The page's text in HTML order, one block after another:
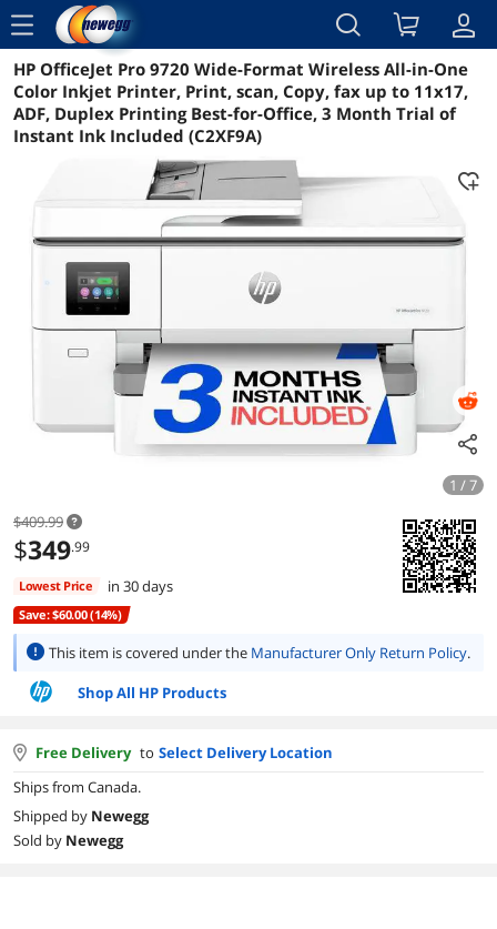
menu
Reviews Details Overview
HP OfficeJet Pro 9720 Wide-Format Wireless All-in-One
Color Inkjet Printer, Print, scan, Copy, fax up to 11x17,
ADF, Duplex Printing Best-for-Office, 3 Month Trial of
Instant Ink Included (C2XF9A)
1 / 7
$409.99
$349.99
Lowest Price in 30 days
Save: $60.00 (14%)
This item is covered under the Manufacturer Only Return Policy.
Shop All HP Products
Free Delivery to Select Delivery Location
Ships from Canada.
Shipped by Newegg
Sold by Newegg